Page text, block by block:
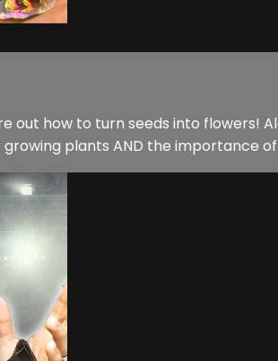
how to turn seeds into flowers!
plants AND the importance